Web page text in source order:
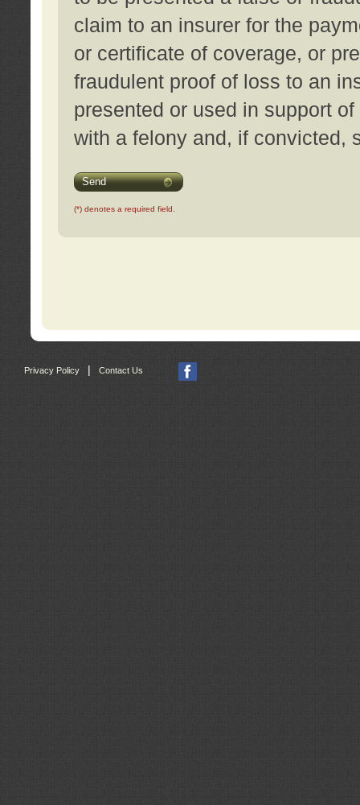
claim to an insurer for the
or certificate of coverage, or
fraudulent proof of loss to an
presented or used in support
with a felony and, if convicted,
Send
(*) denotes a required field.
Privacy Policy Contact Us